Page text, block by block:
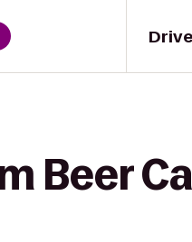
Beer